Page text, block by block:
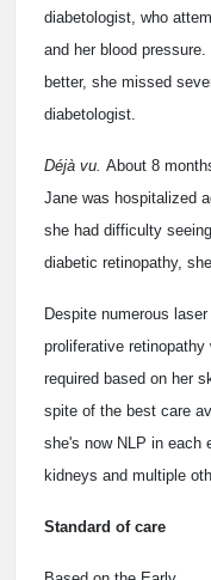
diabetologist, who
and her blood
better, she missed
diabetologist.
Déjà vu. About 8
Jane was hospitalized
she had difficulty
diabetic retinopathy,
Despite numerous
proliferative
required based on her
spite of the best care
she's now NLP in each
kidneys and multiple
Standard of care